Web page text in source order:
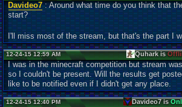
Davideo7: Around what time do you think that
start?
I'll miss most of the stream, but that's the part I
12-24-15 12:59 AM Quhark is
I was in the minecraft competition but stream
so I couldn't be present. Will the results get
like to be notified even if I didn't get any place.
12-24-15 12:40 PM Davideo7 is